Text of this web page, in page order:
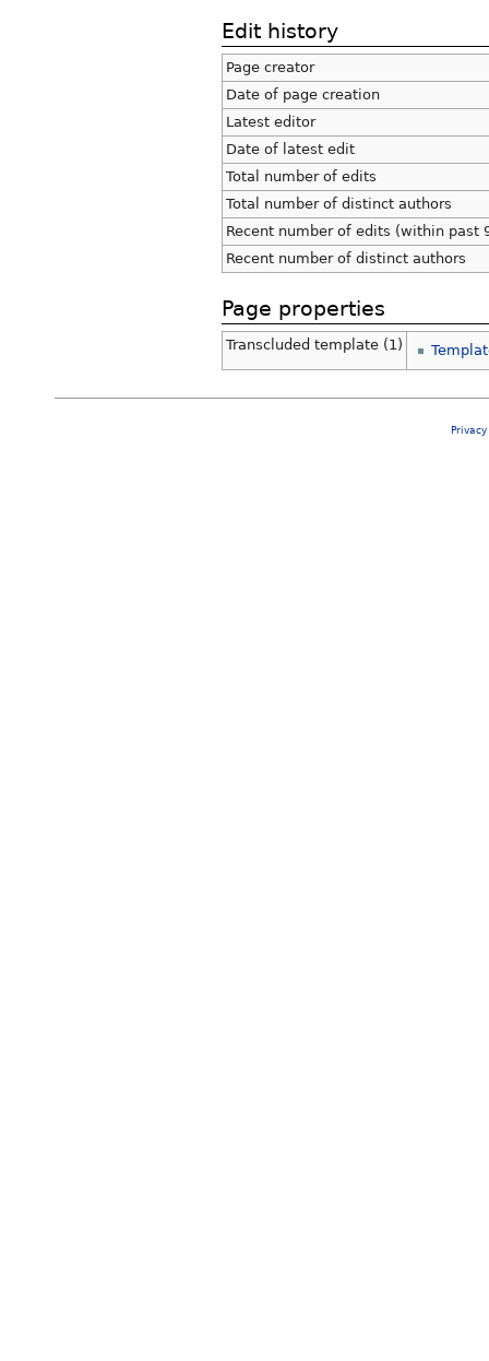
Edit history
Page creator
Date of page creation
Latest editor
Date of latest edit
Total number of edits
Total number of distinct authors
Recent number of edits (within past
Recent number of distinct authors
Page properties
Transcluded template (1)